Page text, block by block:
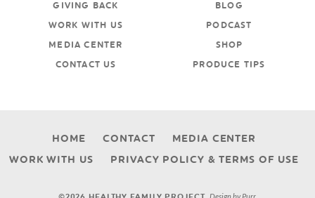
BLOG
PODCAST
SHOP
PRODUCE TIPS
GIVING BACK
WORK WITH US
MEDIA CENTER
CONTACT US
HOME CONTACT
MEDIA CENTER
WORK WITH US
PRIVACY POLICY & TERMS OF USE